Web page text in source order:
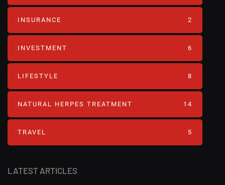
LATEST ARTICLES
INSURANCE 2
INVESTMENT 6
LIFESTYLE 8
NATURAL HERPES TREATMENT‎ 14
TRAVEL 5